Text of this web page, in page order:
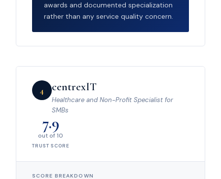
awards and documented specialization
rather than any service quality concern.
4 centrexIT
Healthcare and Non-Profit Specialist for
SMBs
7.9
out of 10
TRUST SCORE
SCORE BREAKDOWN